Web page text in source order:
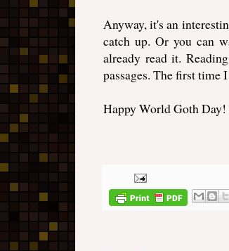
Anyway, it's an
catch up. Or you can
already read it.
passages. The first time
Happy World Goth